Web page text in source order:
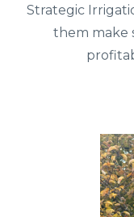
Strategic
them make